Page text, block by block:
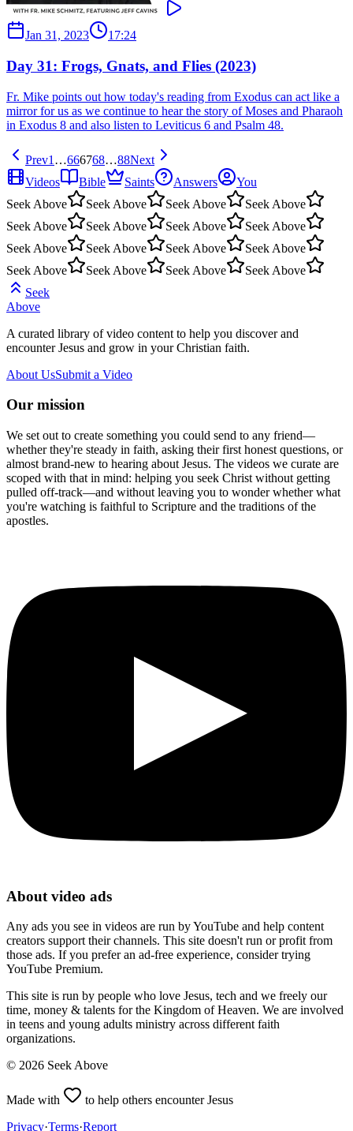
Jan 31, 2023 17:24
Day 31: Frogs, Gnats, and Flies (2023)
Fr. Mike points out how today's reading from Exodus can act like a
mirror for us as we continue to hear the story of Moses and Pharaoh
in Exodus 8 and also listen to Leviticus 6 and Psalm 48.
Prev1 …666768…88Next
Videos
Bible Saints Answers
You
Seek Above
Seek Above Seek Above
Seek Above
Seek Above
Seek Above Seek Above
Seek Above
Seek Above
Seek Above Seek Above
Seek Above
Seek Above
Seek Above Seek Above
Seek Above
Seek
Above
A curated library of video content to help you discover and
encounter Jesus and grow in your Christian faith.
About UsSubmit a Video
Our mission
We set out to create something you could send to any friend—
whether they're steady in faith, asking their first honest questions, or
almost brand-new to hearing about Jesus. The videos we curate are
scoped with that in mind: helping you seek Christ without getting
pulled off-track—and without leaving you to wonder whether what
you're watching is faithful to Scripture and the traditions of the
apostles.
About video ads
Any ads you see in videos are run by YouTube and help content
creators support their channels. This site doesn't run or profit from
those ads. If you prefer an ad-free experience, consider trying
YouTube Premium.
This site is run by people who love Jesus, tech and we freely our
time, money & talents for the Kingdom of Heaven. We are involved
in teens and young adults ministry across different faith
organizations.
© 2026 Seek Above
Made with
to help others encounter Jesus
Privacy·Terms·Report